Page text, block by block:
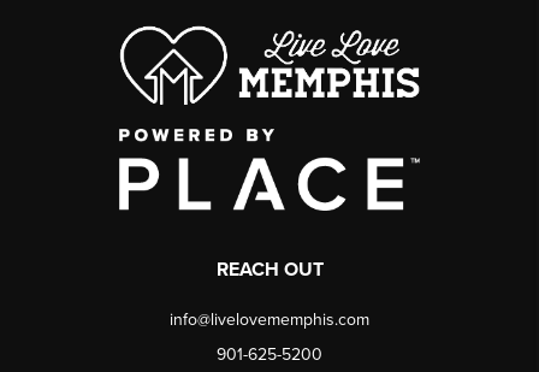
REACH OUT
info@livelovememphis.com
901-625-5200